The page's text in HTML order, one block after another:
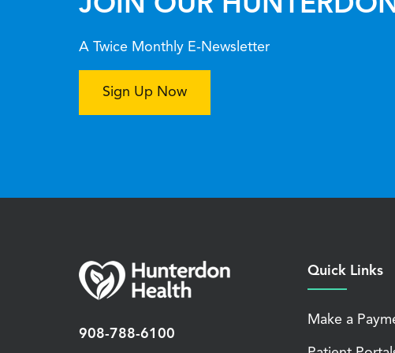
JOIN OUR
A Twice Monthly E-Newsletter
Sign Up Now
908-788-6100
Quick Links
Make a